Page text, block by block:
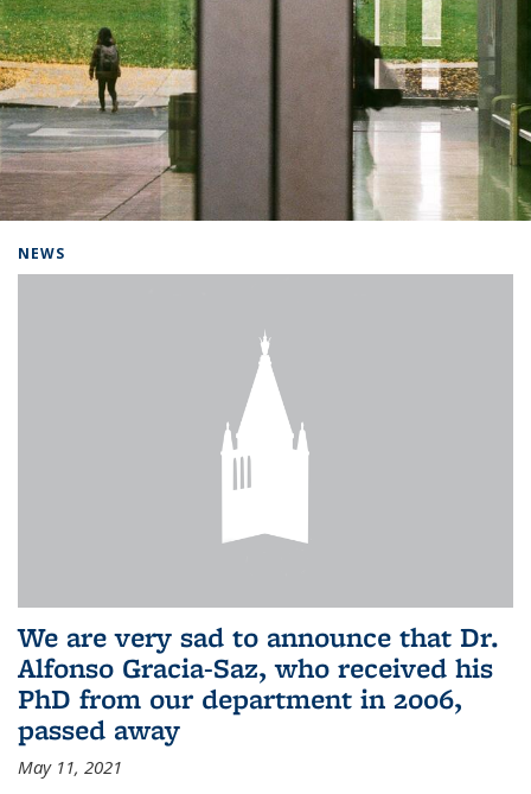
NEWS
We are very sad to announce that Dr.
Alfonso Gracia-Saz, who received his
PhD from our department in 2006,
passed away
May 11, 2021